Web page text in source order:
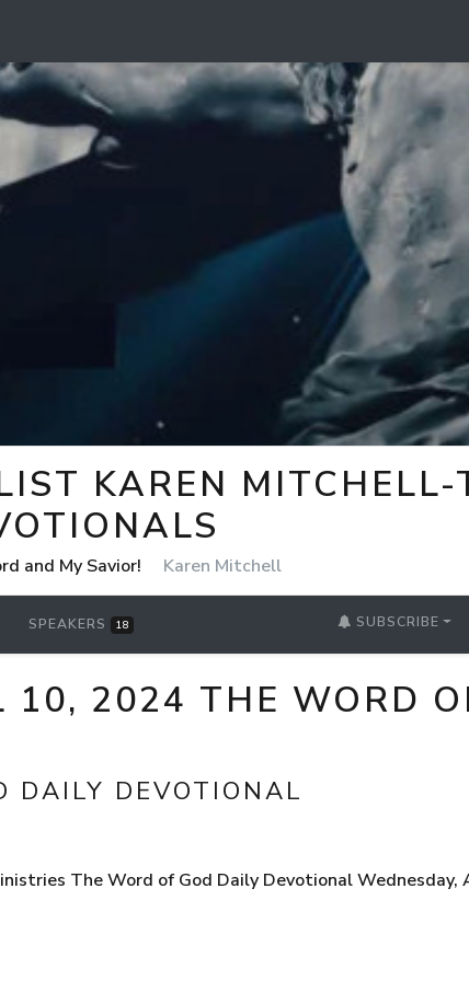
KAREN
and My Savior! Karen Mitchell
SPEAKERS 18 SUBSCRIBE
10, 2024 THE WORD
DAILY DEVOTIONAL
The Word of God Daily Devotional Wednesday,